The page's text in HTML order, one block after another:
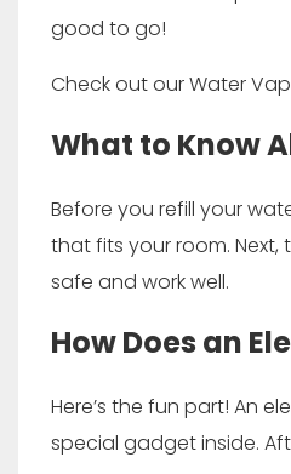
good to go!
Check out ourWater
What to Know
Before you refill your
that fits your room.
safe and work well.
How Does an
Here’s the fun part! An
special gadget inside.